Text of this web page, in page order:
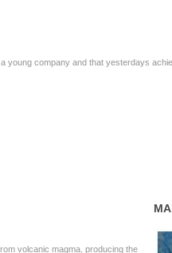
young company and that yesterdays
volcanic magma, producing the